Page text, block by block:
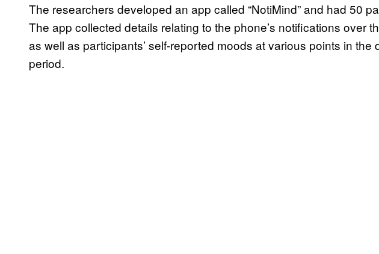
The researchers developed an app called “NotiMind” and had 50
The app collected details relating to the phone’s notifications over
as well as participants’ self-reported moods at various points in the
period.